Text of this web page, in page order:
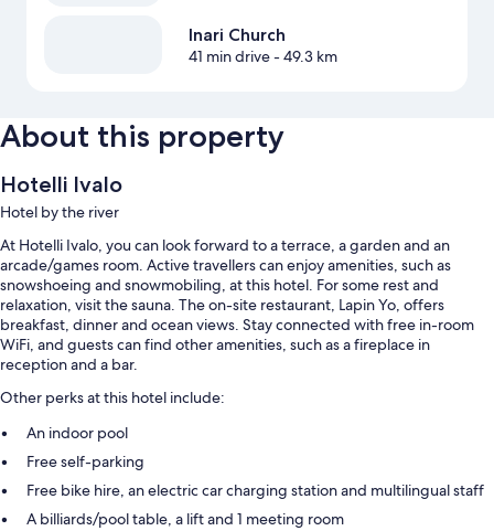
Inari Church
41 min drive- 49.3 km
About this property
Hotelli Ivalo
Hotel by the river
At Hotelli Ivalo, you can look forward to a terrace, a garden and an
arcade/games room. Active travellers can enjoy amenities, such as
snowshoeing and snowmobiling, at this hotel. For some rest and
relaxation, visit the sauna. The on-site restaurant, Lapin Yo, offers
breakfast, dinner and ocean views. Stay connected with free in-room
WiFi, and guests can find other amenities, such as a fireplace in
reception and a bar.
Other perks at this hotel include:
An indoor pool
Free self-parking
Free bike hire, an electric car charging station and multilingual staff
A billiards/pool table, a lift and 1 meeting room